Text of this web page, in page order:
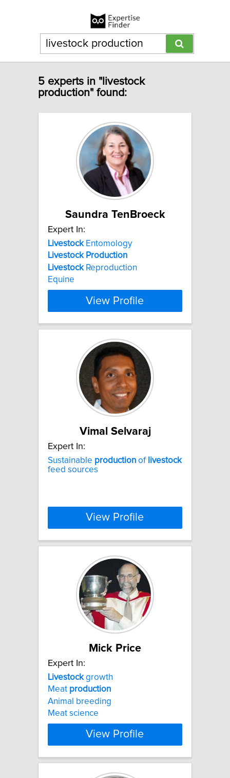
5 experts in "livestock
production" found:
Saundra TenBroeck
Expert In:
LivestockEntomology
Livestock Production
LivestockReproduction
Equine
View Profile
Vimal Selvaraj
Expert In:
Sustainable production of livestock
feed sources
View Profile
Mick Price
Expert In:
Livestockgrowth
Meat production
Animal breeding
Meat science
View Profile